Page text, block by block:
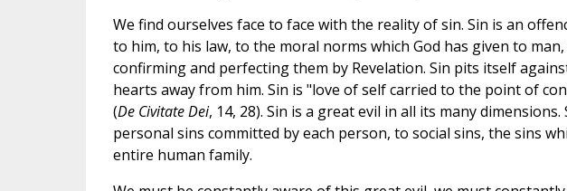
We find ourselves face to face with the reality of sin. Sin is an
to him, to his law, to the moral norms which God has given to
confirming and perfecting them by Revelation. Sin pits itself
hearts away from him. Sin is "love of self carried to the point of
(De Civitate Dei, 14, 28). Sin is a great evil in all its many
personal sins committed by each person, to social sins, the sins
entire human family.